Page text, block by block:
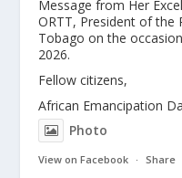
Message from Her
ORTT, President of the
Tobago on the
2026.
Fellow citizens,
African Emancipation
Photo
View on Facebook · Share